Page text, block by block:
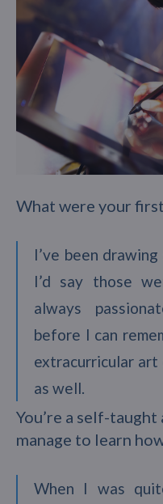
What were your
I’ve been
I’d say those
always
before I can
extracurricular art
as well.
You’re a self-
manage to learn
When I was